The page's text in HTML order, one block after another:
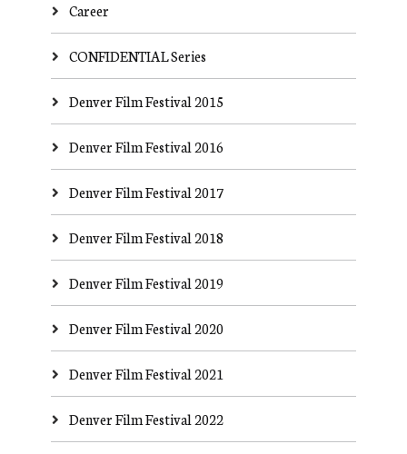
Career
CONFIDENTIAL Series
Denver Film Festival 2015
Denver Film Festival 2016
Denver Film Festival 2017
Denver Film Festival 2018
Denver Film Festival 2019
Denver Film Festival 2020
Denver Film Festival 2021
Denver Film Festival 2022